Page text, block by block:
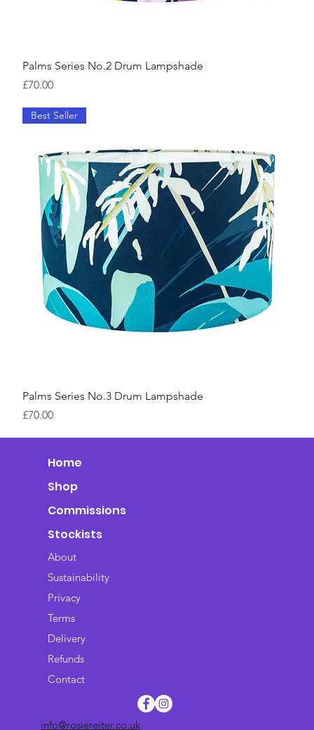
Palms Series No.2 Drum Lampshade
Price
£70.00
Best Seller
Palms Series No.3 Drum Lampshade
Price
£70.00
Home
Shop
Commissions
Stockists
info@rosiereiter.co.uk
About
Sustainability
Privacy
Terms
Delivery
Refunds
Contact